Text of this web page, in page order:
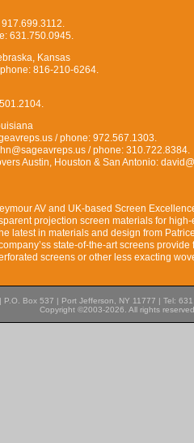
631.750.0945.
Kansas
816-210-6264.
/ phone: 972.567.1303.
/ phone: 310.722.8384.
Austin, Houston & San Antonio:
AV and UK-based Screen
projection screen materials for
latest in materials and design from
state-of-the-art screens
screens or other less exacting
P.O. Box 537 | Port Jefferson, NY 11777 | Tel:
Copyright ©2003-2026. All rights reserved.